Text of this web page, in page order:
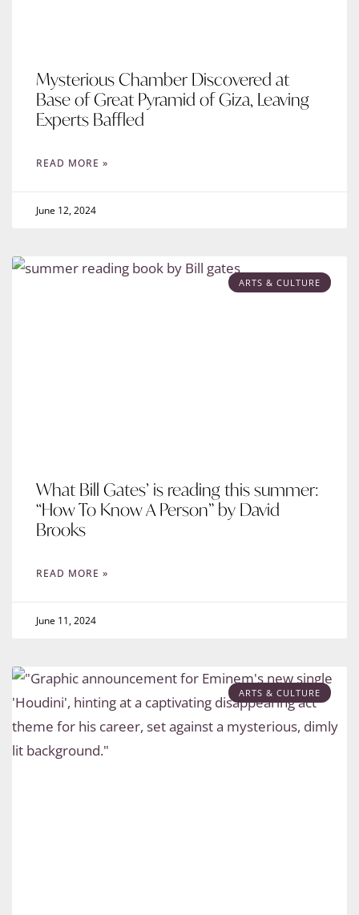
Mysterious Chamber Discovered at
Base of Great Pyramid of Giza, Leaving
Experts Baffled
READ MORE »
June 12, 2024
ARTS & CULTURE
What Bill Gates’ is reading this summer:
“How To Know A Person” by David
Brooks
READ MORE »
June 11, 2024
ARTS & CULTURE